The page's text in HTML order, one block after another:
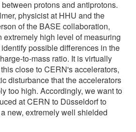
protons and antiprotons.
physicist at HHU and the
of the BASE collaboration,
high level of measuring
possible differences in the
to-mass ratio. It is virtually
close to CERN's accelerators,
disturbance that the accelerators
too high. Accordingly, we want to
at CERN to Düsseldorf to
new, extremely well shielded